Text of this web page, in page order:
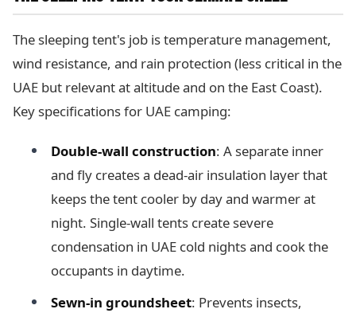
The sleeping tent's job is temperature management,
wind resistance, and rain protection (less critical in the
UAE but relevant at altitude and on the East Coast).
Key specifications for UAE camping:
Double-wall construction: A separate inner
and fly creates a dead-air insulation layer that
keeps the tent cooler by day and warmer at
night. Single-wall tents create severe
condensation in UAE cold nights and cook the
occupants in daytime.
Sewn-in groundsheet: Prevents insects,